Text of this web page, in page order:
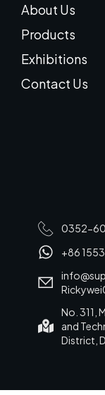
About Us
Products
Exhibitions
Contact Us
0352-
+86
No. 311,
and
District,